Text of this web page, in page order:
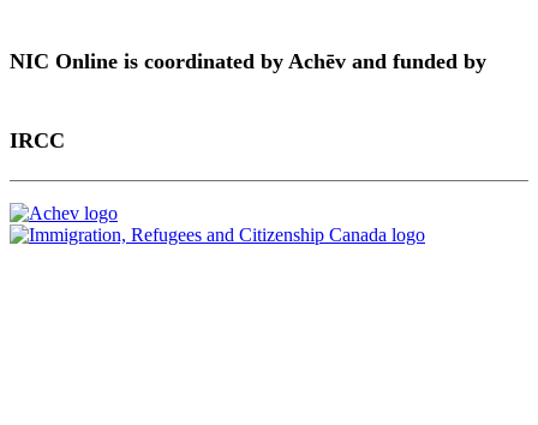
NIC Online is coordinated by Achēv and funded by
IRCC